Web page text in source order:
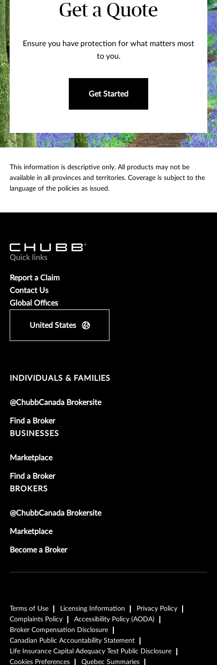
Get a Quote
Ensure you have protection for what matters most
to you.
Get Started
This information is descriptive only. All products may not be
available in all provinces and territories. Coverage is subject to the
language of the policies as issued.
Quick links
Report a Claim
Contact Us
Global Offices
United States
INDIVIDUALS & FAMILIES
@ChubbCanada Brokersite
Find a Broker
BUSINESSES
Marketplace
Find a Broker
BROKERS
@ChubbCanada Brokersite
Marketplace
Become a Broker
Terms of Use Licensing Information
Privacy Policy
Complaints Policy
Accessibility Policy (AODA)
Broker Compensation Disclosure
Canadian Public Accountability Statement
Life Insurance Capital Adequacy Test Public Disclosure
Cookies Preferences
Quebec Summaries